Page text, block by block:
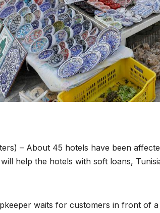
– About 45 hotels have been
help the hotels with soft loans,
waits for customers in front of